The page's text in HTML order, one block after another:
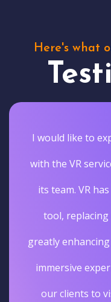
Here's what
I would like to
with the VR
its team. VR
tool,
greatly
immersive
our clients to